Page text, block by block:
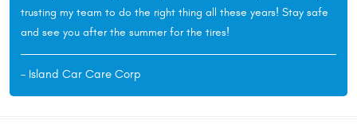
trusting my team to do the right thing all these years! Stay safe
and see you after the summer for the tires!
- Island Car Care Corp